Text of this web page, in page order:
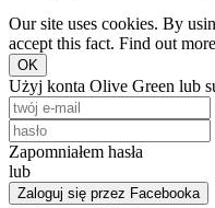
Our site uses cookies. By
accept this fact. Find out
OK
Użyj konta Olive Green lub
Zapomniałem hasła
lub
Zaloguj się przez Facebooka